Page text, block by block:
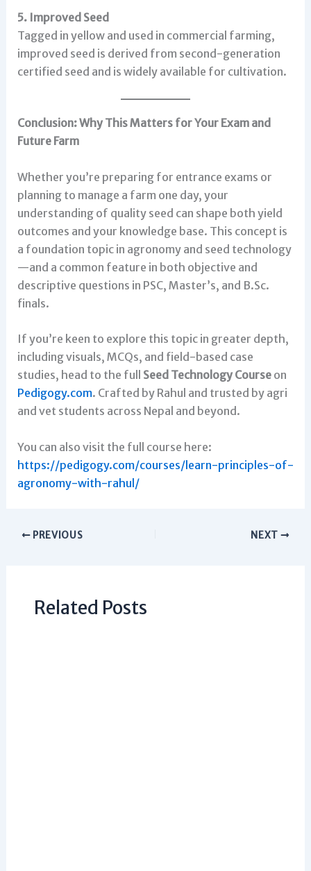
5. Improved Seed
Tagged in yellow and used in commercial farming,
improved seed is derived from second-generation
certified seed and is widely available for cultivation.
Conclusion: Why This Matters for Your Exam and
Future Farm
Whether you’re preparing for entrance exams or
planning to manage a farm one day, your
understanding of quality seed can shape both yield
outcomes and your knowledge base. This concept is
a foundation topic in agronomy and seed technology
—and a common feature in both objective and
descriptive questions in PSC, Master’s, and B.Sc.
finals.
If you’re keen to explore this topic in greater depth,
including visuals, MCQs, and field-based case
studies, head to the full Seed Technology Courseon
Pedigogy.com. Crafted by Rahul and trusted by agri
and vet students across Nepal and beyond.
You can also visit the full course here:
https://pedigogy.com/courses/learn-principles-of-
agronomy-with-rahul/
PREVIOUS NEXT
Related Posts